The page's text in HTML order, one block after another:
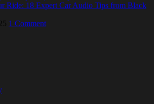
Ride: 18 Expert Car Audio Tips from Black
1 Comment